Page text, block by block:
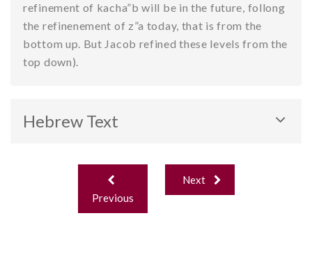
refinement of kacha”b will be in the future, follong
the refinenement of z”a today, that is from the
bottom up. But Jacob refined these levels from the
top down).
Hebrew Text
Post
navigation
Previous
Next